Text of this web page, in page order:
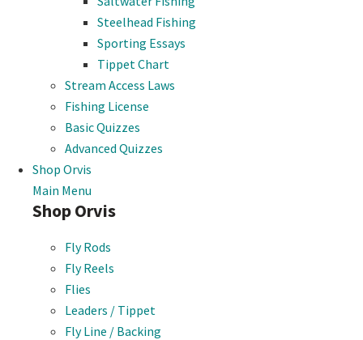
Steelhead Fishing
Sporting Essays
Tippet Chart
Stream Access Laws
Fishing License
Basic Quizzes
Advanced Quizzes
Shop Orvis
Main Menu
Shop Orvis
Fly Rods
Fly Reels
Flies
Leaders / Tippet
Fly Line / Backing